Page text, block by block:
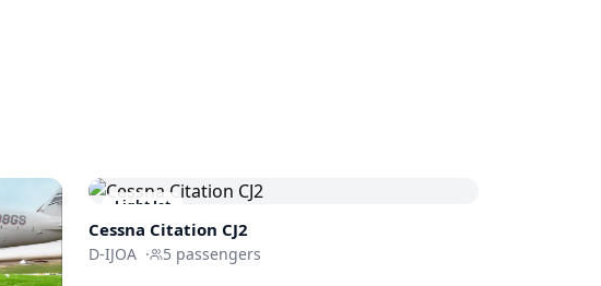
Light Jet
Cessna Citation CJ2
D-IJOA · 5 passengers